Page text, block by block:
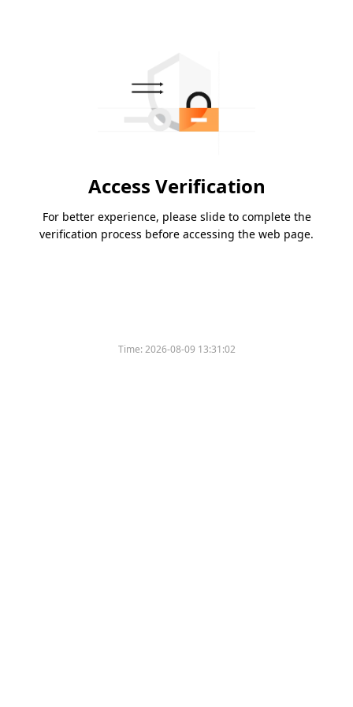
Access Verification
For better experience, please slide to complete the
verification process before accessing the web page.
Time:2026-08-09 13:31:02